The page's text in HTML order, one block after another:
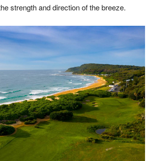
strength and direction of the breeze.